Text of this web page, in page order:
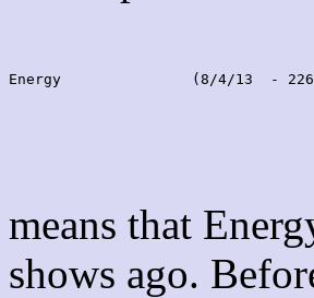
Energy               (8/4/13  -
means that
shows ago.